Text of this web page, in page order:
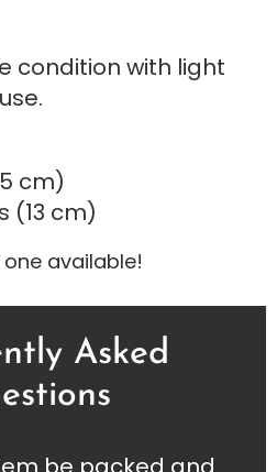
condition with light
cm)
(13 cm)
available!
Asked